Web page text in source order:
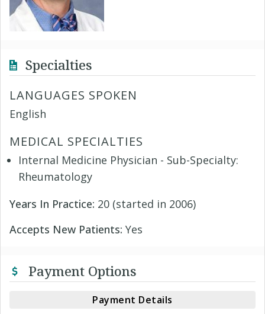
Specialties
LANGUAGES SPOKEN
English
MEDICAL SPECIALTIES
Internal Medicine Physician - Sub-Specialty:
Rheumatology
Years In Practice: 20 (started in 2006)
Accepts New Patients: Yes
Payment Options
Payment Details